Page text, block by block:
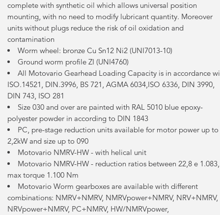
complete with synthetic oil which allows universal position
mounting, with no need to modify lubricant quantity. Moreover
units without plugs reduce the risk of oil oxidation and
contamination
Worm wheel: bronze Cu Sn12 Ni2 (UNI7013-10)
Ground worm profile ZI (UNI4760)
All Motovario Gearhead Loading Capacity is in accordance
ISO.14521, DIN.3996, BS 721, AGMA 6034,ISO 6336, DIN 3990,
DIN 743, ISO 281
Size 030 and over are painted with RAL 5010 blue epoxy-
polyester powder in according to DIN 1843
PC, pre-stage reduction units available for motor power up to
2,2kW and size up to 090
Motovario NMRV-HW - with helical unit
Motovario NMRV-HW - reduction ratios between 22,8 e 1.083,
max torque 1.100 Nm
Motovario Worm gearboxes are available with different
combinations: NMRV+NMRV, NMRVpower+NMRV, NRV+NMRV,
NRVpower+NMRV, PC+NMRV, HW/NMRVpower,